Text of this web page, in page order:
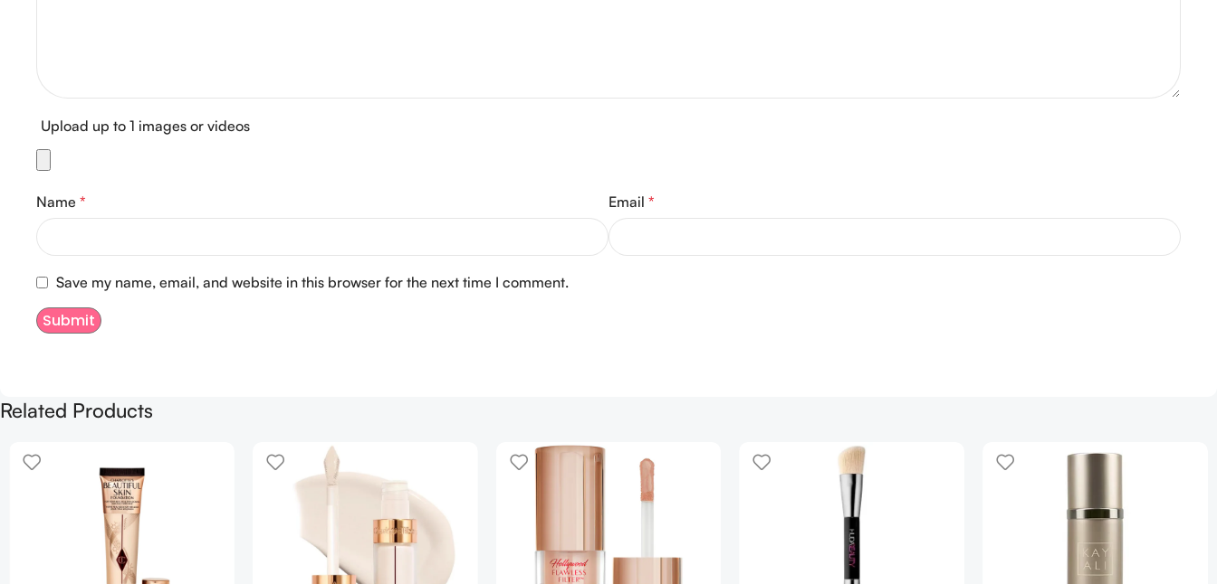
Upload up to 1 images or videos
Name * Email *
Save my name, email, and website in this browser for the next time I comment.
Related Products